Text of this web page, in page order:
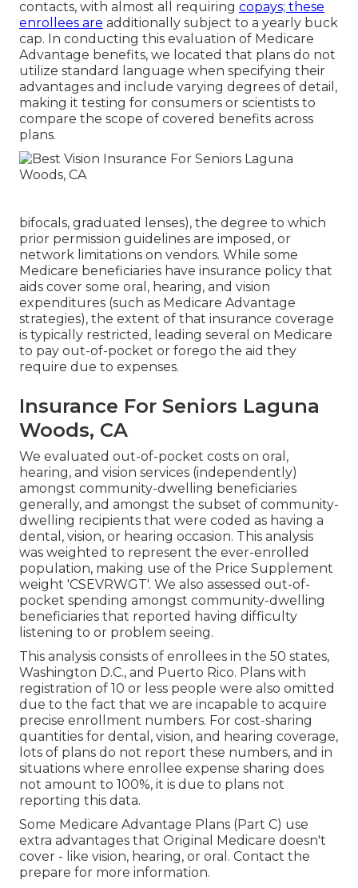
contacts, with almost all requiring copays; these
enrollees are additionally subject to a yearly buck
cap. In conducting this evaluation of Medicare
Advantage benefits, we located that plans do not
utilize standard language when specifying their
advantages and include varying degrees of detail,
making it testing for consumers or scientists to
compare the scope of covered benefits across
plans.
bifocals, graduated lenses), the degree to which
prior permission guidelines are imposed, or
network limitations on vendors. While some
Medicare beneficiaries have insurance policy that
aids cover some oral, hearing, and vision
expenditures (such as Medicare Advantage
strategies), the extent of that insurance coverage
is typically restricted, leading several on Medicare
to pay out-of-pocket or forego the aid they
require due to expenses.
Insurance For Seniors Laguna
Woods, CA
We evaluated out-of-pocket costs on oral,
hearing, and vision services (independently)
amongst community-dwelling beneficiaries
generally, and amongst the subset of community-
dwelling recipients that were coded as having a
dental, vision, or hearing occasion. This analysis
was weighted to represent the ever-enrolled
population, making use of the Price Supplement
weight 'CSEVRWGT'. We also assessed out-of-
pocket spending amongst community-dwelling
beneficiaries that reported having difficulty
listening to or problem seeing.
This analysis consists of enrollees in the 50 states,
Washington D.C., and Puerto Rico. Plans with
registration of 10 or less people were also omitted
due to the fact that we are incapable to acquire
precise enrollment numbers. For cost-sharing
quantities for dental, vision, and hearing coverage,
lots of plans do not report these numbers, and in
situations where enrollee expense sharing does
not amount to 100%, it is due to plans not
reporting this data.
Some Medicare Advantage Plans (Part C) use
extra advantages that Original Medicare doesn't
cover - like vision, hearing, or oral. Contact the
prepare for more information.